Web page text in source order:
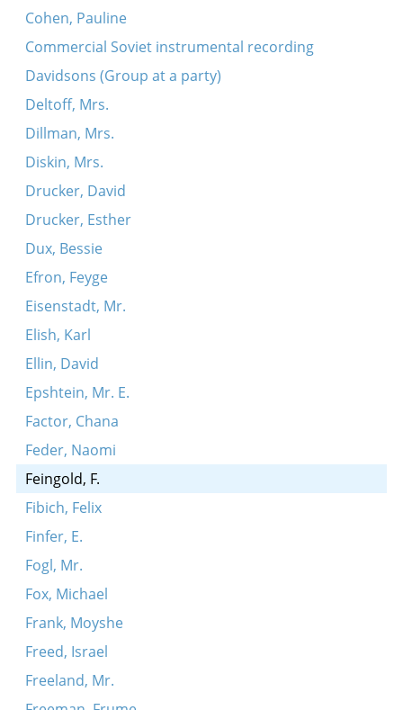
Cohen, Pauline
Commercial Soviet instrumental recording
Davidsons (Group at a party)
Deltoff, Mrs.
Dillman, Mrs.
Diskin, Mrs.
Drucker, David
Drucker, Esther
Dux, Bessie
Efron, Feyge
Eisenstadt, Mr.
Elish, Karl
Ellin, David
Epshtein, Mr. E.
Factor, Chana
Feder, Naomi
Feingold, F.
Fibich, Felix
Finfer, E.
Fogl, Mr.
Fox, Michael
Frank, Moyshe
Freed, Israel
Freeland, Mr.